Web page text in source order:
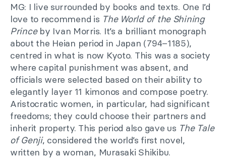
MG: I live surrounded by books and texts. One I’d
love to recommend is The World of the Shining
Princeby Ivan Morris. It’s a brilliant monograph
about the Heian period in Japan (794–1185),
centred in what is now Kyoto. This was a society
where capital punishment was absent, and
officials were selected based on their ability to
elegantly layer 11 kimonos and compose poetry.
Aristocratic women, in particular, had significant
freedoms; they could choose their partners and
inherit property. This period also gave us The Tale
of Genji, considered the world’s first novel,
written by a woman, Murasaki Shikibu.